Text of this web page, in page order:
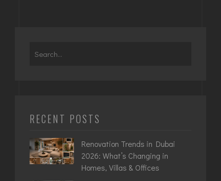
RECENT POSTS
Renovation Trends in Dubai
2026: What’s Changing in
Homes, Villas & Offices